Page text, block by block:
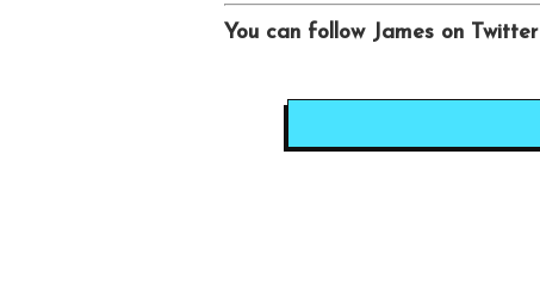
You can follow James on Twitter